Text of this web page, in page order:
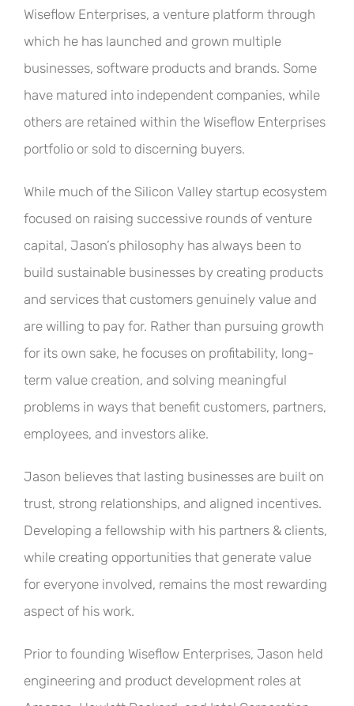
Wiseflow Enterprises, a venture platform through
which he has launched and grown multiple
businesses, software products and brands. Some
have matured into independent companies, while
others are retained within the Wiseflow Enterprises
portfolio or sold to discerning buyers.
While much of the Silicon Valley startup ecosystem
focused on raising successive rounds of venture
capital, Jason’s philosophy has always been to
build sustainable businesses by creating products
and services that customers genuinely value and
are willing to pay for. Rather than pursuing growth
for its own sake, he focuses on profitability, long-
term value creation, and solving meaningful
problems in ways that benefit customers, partners,
employees, and investors alike.
Jason believes that lasting businesses are built on
trust, strong relationships, and aligned incentives.
Developing a fellowship with his partners & clients,
while creating opportunities that generate value
for everyone involved, remains the most rewarding
aspect of his work.
Prior to founding Wiseflow Enterprises, Jason held
engineering and product development roles at